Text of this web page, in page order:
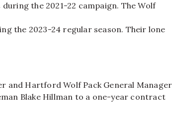
the 2021-22 campaign. The Wolf
the 2023-24 regular season. Their lone
and Hartford Wolf Pack General Manager
Blake Hillman to a one-year contract